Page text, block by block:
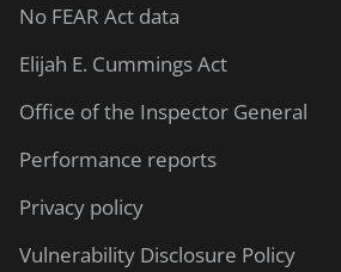
No FEAR Act data
Elijah E. Cummings Act
Office of the Inspector General
Performance reports
Privacy policy
Vulnerability Disclosure Policy